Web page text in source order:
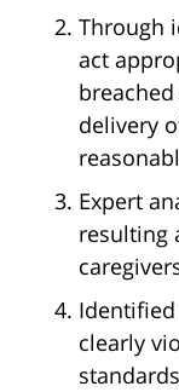
Through
act
delivery
Expert
resulting
clearly